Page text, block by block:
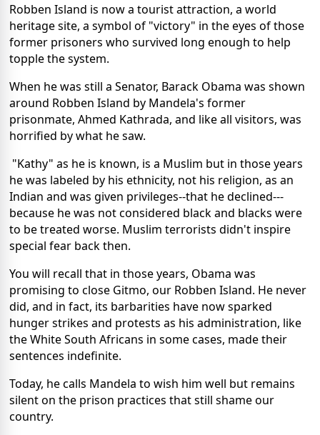
Robben Island is now a tourist attraction, a world
heritage site, a symbol of "victory" in the eyes of those
former prisoners who survived long enough to help
topple the system.
When he was still a Senator, Barack Obama was shown
around Robben Island by Mandela's former
prisonmate, Ahmed Kathrada, and like all visitors, was
horrified by what he saw.
"Kathy" as he is known, is a Muslim but in those years
he was labeled by his ethnicity, not his religion, as an
Indian and was given privileges--that he declined---
because he was not considered black and blacks were
to be treated worse. Muslim terrorists didn't inspire
special fear back then.
You will recall that in those years, Obama was
promising to close Gitmo, our Robben Island. He never
did, and in fact, its barbarities have now sparked
hunger strikes and protests as his administration, like
the White South Africans in some cases, made their
sentences indefinite.
Today, he calls Mandela to wish him well but remains
silent on the prison practices that still shame our
country.